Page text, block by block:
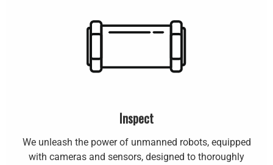
Inspect
We unleash the power of unmanned robots, equipped
with cameras and sensors, designed to thoroughly